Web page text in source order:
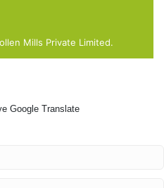
Mills Private Limited.
Google Translate